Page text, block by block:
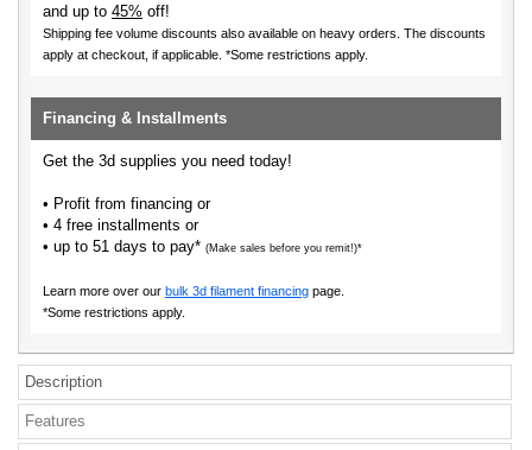
and up to 45% off!
Shipping fee volume discounts also available on heavy orders. The discounts
apply at checkout, if applicable. *Some restrictions apply.
Financing & Installments
Get the 3d supplies you need today!
• Profit from financing or
• 4 free installments or
• up to 51 days to pay* (Make sales before you remit!)*
Learn more over our bulk 3d filament financing page.
*Some restrictions apply.
Description
Features